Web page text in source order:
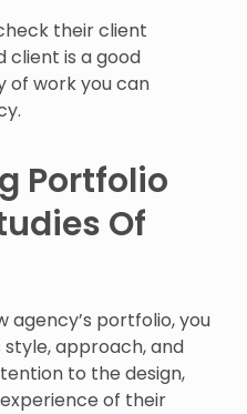
their client
client is a good
of work you can
Portfolio
Of
agency’s portfolio, you
approach, and
to the design,
of their